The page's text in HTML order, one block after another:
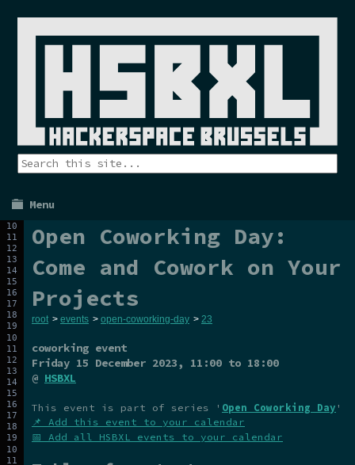
Menu
Open Coworking Day:
Come and Cowork on Your
Projects
root > events > open-coworking-day > 23
coworking event
Friday 15 December 2023, 11:00 to 18:00
@ HSBXL
This event is part of series ' Open Coworking Day '
📌 Add this event to your calendar
📅 Add all HSBXL events to your calendar